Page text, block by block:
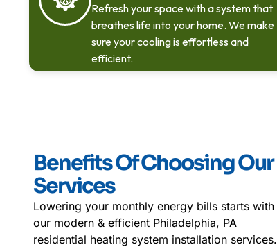
Refresh your space with a system that
breathes life into your home. We make
sure your cooling is effortless and
efficient.
Benefits Of Choosing Our
Services
Lowering your monthly energy bills starts with
our modern & efficient Philadelphia, PA
residential heating system installation services.